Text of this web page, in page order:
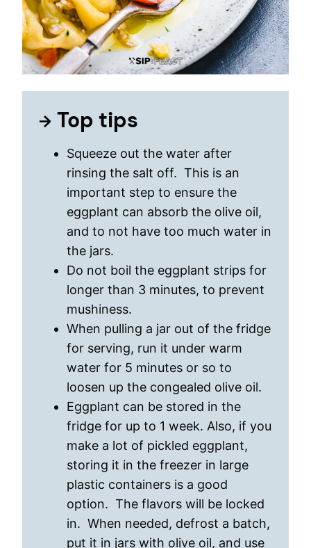
Top tips
Squeeze out the water after
rinsing the salt off. This is an
important step to ensure the
eggplant can absorb the olive oil,
and to not have too much water in
the jars.
Do not boil the eggplant strips for
longer than 3 minutes, to prevent
mushiness.
When pulling a jar out of the fridge
for serving, run it under warm
water for 5 minutes or so to
loosen up the congealed olive oil.
Eggplant can be stored in the
fridge for up to 1 week. Also, if you
make a lot of pickled eggplant,
storing it in the freezer in large
plastic containers is a good
option. The flavors will be locked
in. When needed, defrost a batch,
put it in jars with olive oil, and use